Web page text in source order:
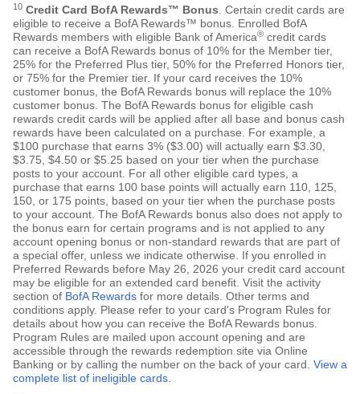
10 Credit Card BofA Rewards™ Bonus . Certain credit cards are
eligible to receive a BofA Rewards™ bonus. Enrolled BofA
Rewards members with eligible Bank of America® credit cards
can receive a BofA Rewards bonus of 10% for the Member tier,
25% for the Preferred Plus tier, 50% for the Preferred Honors tier,
or 75% for the Premier tier. If your card receives the 10%
customer bonus, the BofA Rewards bonus will replace the 10%
customer bonus. The BofA Rewards bonus for eligible cash
rewards credit cards will be applied after all base and bonus cash
rewards have been calculated on a purchase. For example, a
$100 purchase that earns 3% ($3.00) will actually earn $3.30,
$3.75, $4.50 or $5.25 based on your tier when the purchase
posts to your account. For all other eligible card types, a
purchase that earns 100 base points will actually earn 110, 125,
150, or 175 points, based on your tier when the purchase posts
to your account. The BofA Rewards bonus also does not apply to
the bonus earn for certain programs and is not applied to any
account opening bonus or non-standard rewards that are part of
a special offer, unless we indicate otherwise. If you enrolled in
Preferred Rewards before May 26, 2026 your credit card account
may be eligible for an extended card benefit. Visit the activity
section of BofA Rewards for more details. Other terms and
conditions apply. Please refer to your card's Program Rules for
details about how you can receive the BofA Rewards bonus.
Program Rules are mailed upon account opening and are
accessible through the rewards redemption site via Online
Banking or by calling the number on the back of your card. View a
complete list of ineligible cards